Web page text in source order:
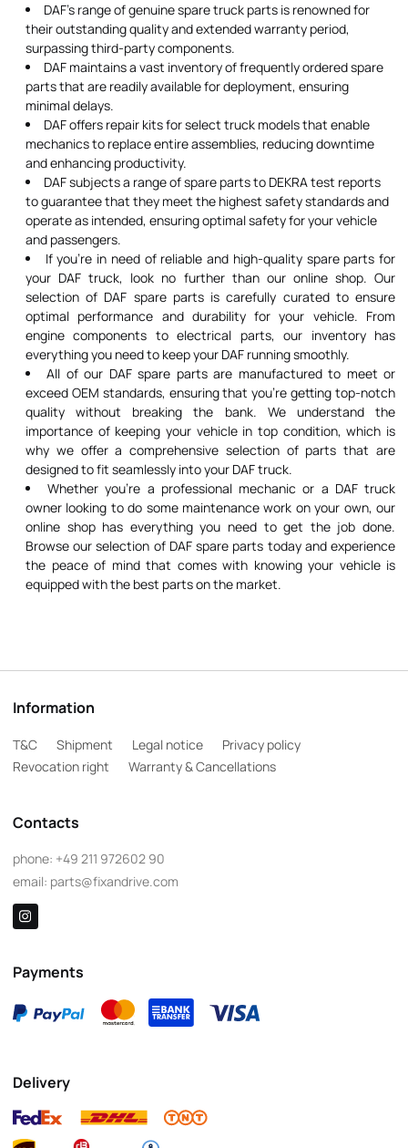
DAF's range of genuine spare truck parts is renowned for
their outstanding quality and extended warranty period,
surpassing third-party components.
DAF maintains a vast inventory of frequently ordered spare
parts that are readily available for deployment, ensuring
minimal delays.
DAF offers repair kits for select truck models that enable
mechanics to replace entire assemblies, reducing downtime
and enhancing productivity.
DAF subjects a range of spare parts to DEKRA test reports
to guarantee that they meet the highest safety standards and
operate as intended, ensuring optimal safety for your vehicle
and passengers.
If you're in need of reliable and high-quality spare parts for
your DAF truck, look no further than our online shop. Our
selection of DAF spare parts is carefully curated to ensure
optimal performance and durability for your vehicle. From
engine components to electrical parts, our inventory has
everything you need to keep your DAF running smoothly.
All of our DAF spare parts are manufactured to meet or
exceed OEM standards, ensuring that you're getting top-notch
quality without breaking the bank. We understand the
importance of keeping your vehicle in top condition, which is
why we offer a comprehensive selection of parts that are
designed to fit seamlessly into your DAF truck.
Whether you're a professional mechanic or a DAF truck
owner looking to do some maintenance work on your own, our
online shop has everything you need to get the job done.
Browse our selection of DAF spare parts today and experience
the peace of mind that comes with knowing your vehicle is
equipped with the best parts on the market.
Information
T&C Shipment Legal notice
Privacy policy
Revocation right
Warranty & Cancellations
Contacts
phone: +49 211 972602 90
email: parts@fixandrive.com
Payments
Delivery